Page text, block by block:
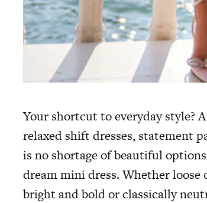
Your shortcut to everyday style?
relaxed shift dresses, statement
is no shortage of beautiful
dream mini dress. Whether
bright and bold or classically